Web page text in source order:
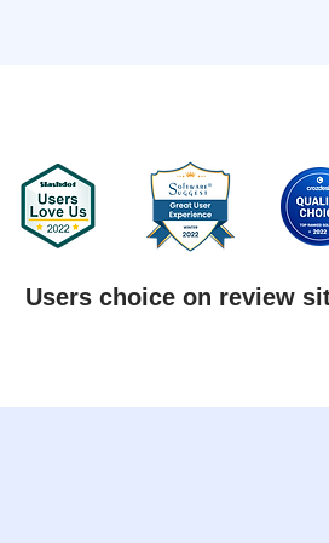
Users choice on review